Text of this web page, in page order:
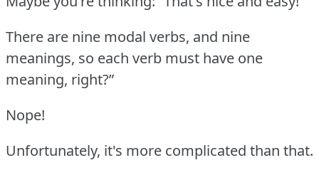
There are nine modal verbs, and nine
meanings, so each verb must have one
meaning, right?”
Nope!
Unfortunately, it's more complicated than that.